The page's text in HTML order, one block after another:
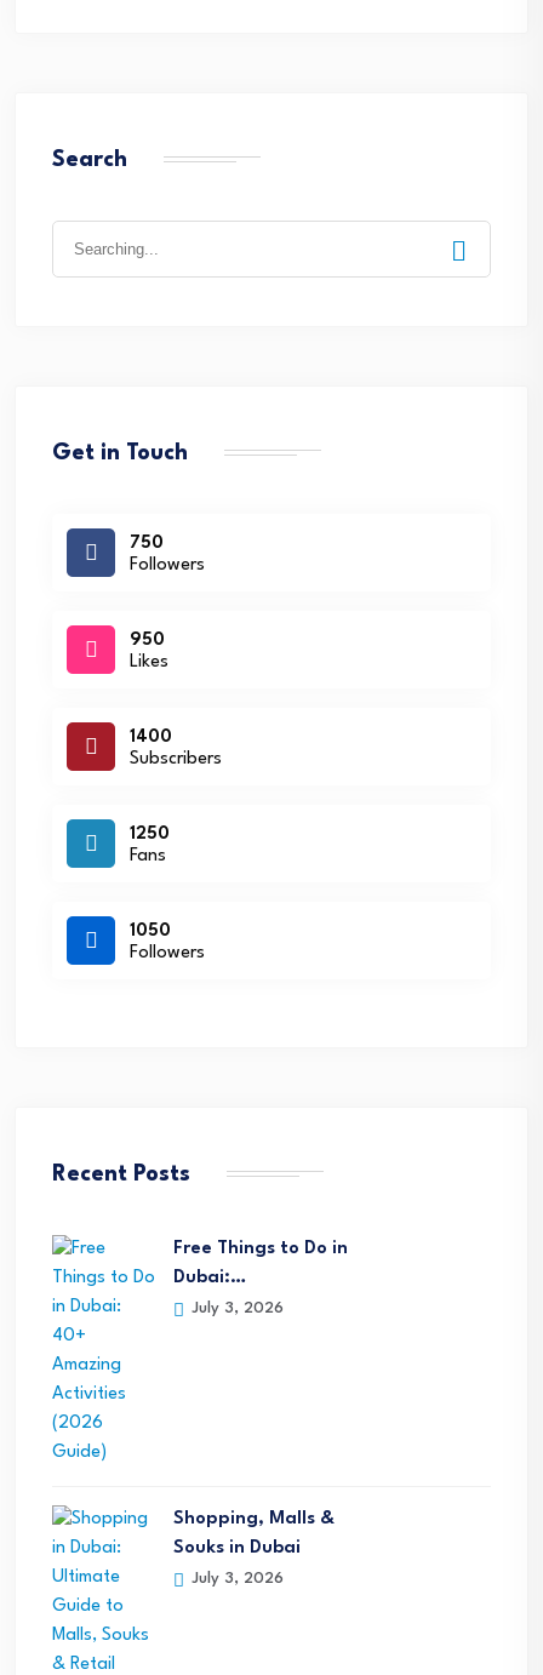
Search
Get in Touch
750
Followers
950
Likes
1400
Subscribers
1250
Fans
1050
Followers
Recent Posts
Free Things to Do in
Dubai:…
July 3, 2026
Shopping, Malls &
Souks in Dubai
July 3, 2026